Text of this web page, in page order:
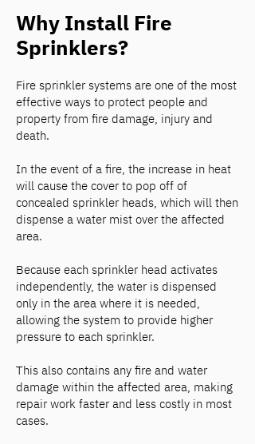
Why Install Fire
Sprinklers?
Fire sprinkler systems are one of the most
effective ways to protect people and
property from fire damage, injury and
death.
In the event of a fire, the increase in heat
will cause the cover to pop off of
concealed sprinkler heads, which will then
dispense a water mist over the affected
area.
Because each sprinkler head activates
independently, the water is dispensed
only in the area where it is needed,
allowing the system to provide higher
pressure to each sprinkler.
This also contains any fire and water
damage within the affected area, making
repair work faster and less costly in most
cases.